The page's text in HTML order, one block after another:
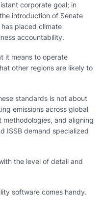
corporate goal; in
introduction of Senate
has placed climate
accountability.
it means to operate
other regions are likely to
standards is not about
emissions across global
and aligning
ISSB demand specialized
the level of detail and
software comes handy.